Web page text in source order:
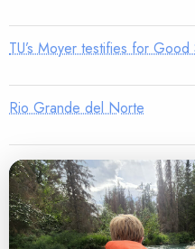
TU’s Moyer testifies for Good
Rio Grande del Norte